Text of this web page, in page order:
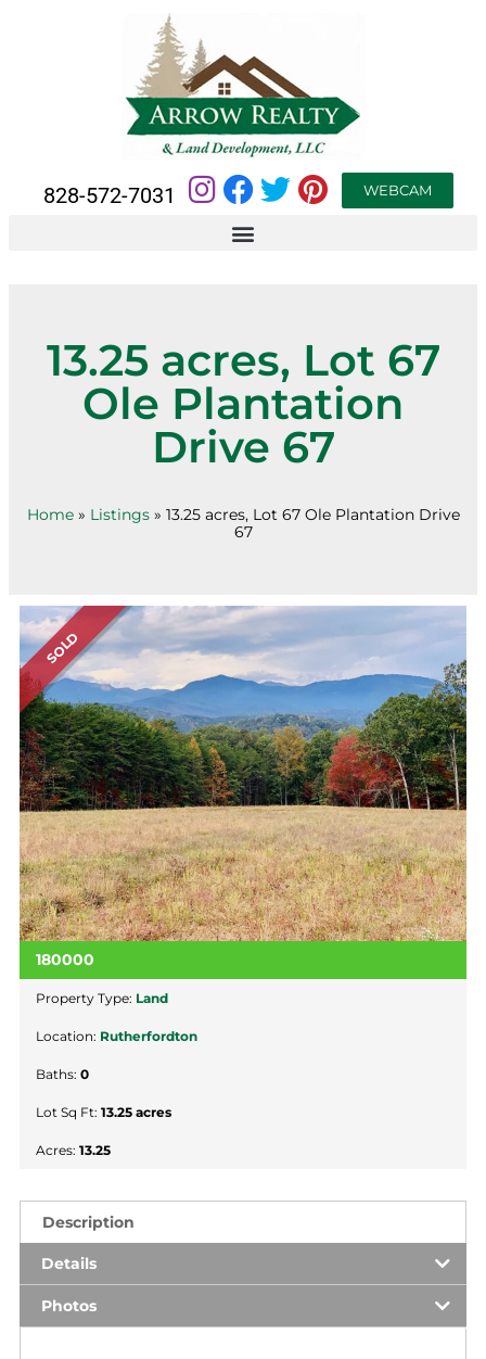
828-572-7031 WEBCAM
13.25 acres, Lot 67
Ole Plantation
Drive 67
Home» Listings» 13.25 acres, Lot 67 Ole Plantation Drive
67
SOLD
180000
Property Type: Land
Location: Rutherfordton
Baths: 0
Lot Sq Ft: 13.25 acres
Acres: 13.25
Description
Details
Photos